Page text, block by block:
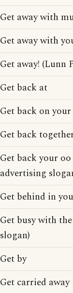
Get away with
Get away with
Get away! (Lunn
Get back at
Get back on
Get back
Get back your
advertising
Get behind in
Get busy with
slogan)
Get by
Get carried away